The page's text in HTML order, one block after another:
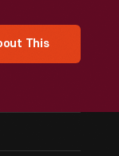
This